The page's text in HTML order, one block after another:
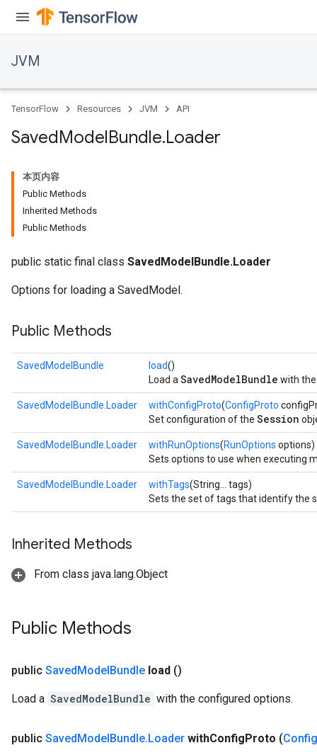
JVM
TensorFlow Resources JVM API
SavedModelBundle.Loader
本页内容
Public Methods
Inherited Methods
Public Methods
public static final class SavedModelBundle.Loader
Options for loading a SavedModel.
Public Methods
SavedModelBundle load()
Load a SavedModelBundle with
SavedModelBundle.Loader withConfigProto(ConfigProto
Set configuration of the Session
SavedModelBundle.Loader withRunOptions(RunOptions options)
Sets options to use when executing
SavedModelBundle.Loader withTags(String... tags)
Sets the set of tags that identify the
Inherited Methods
From class java.lang.Object
Public Methods
public SavedModelBundle load ()
Load a SavedModelBundle with the configured options.
public SavedModelBundle.Loader withConfigProto (Config